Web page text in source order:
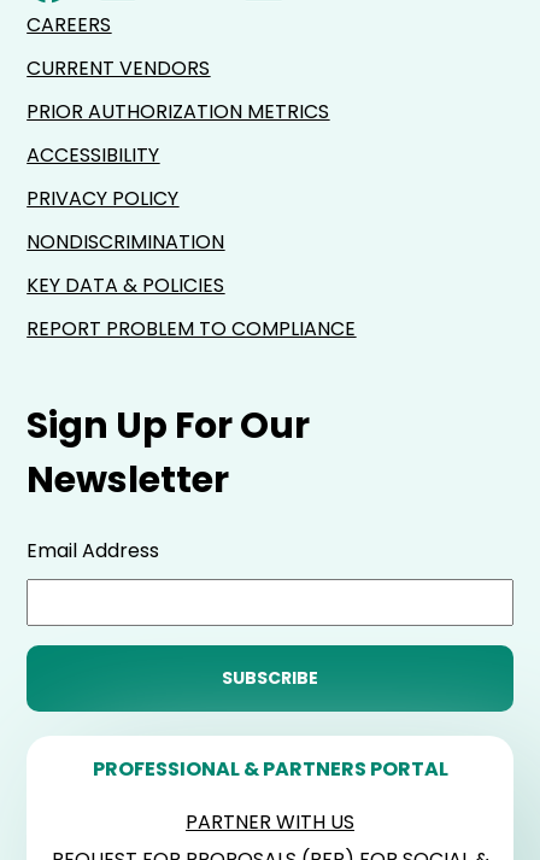
Sign Up For Our
Newsletter
Email Address
PROFESSIONAL & PARTNERS PORTAL
PARTNER WITH US
CAREERS
CURRENT VENDORS
PRIOR AUTHORIZATION METRICS
ACCESSIBILITY
PRIVACY POLICY
NONDISCRIMINATION
KEY DATA & POLICIES
REPORT PROBLEM TO COMPLIANCE